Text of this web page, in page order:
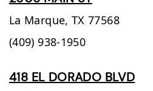
La Marque, TX 77568
(409) 938-1950
418 EL DORADO BLVD